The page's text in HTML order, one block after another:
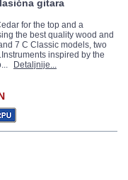
gitara
for the top and a
the best quality wood and
7 C Classic models, two
inspired by the
Detaljnije...